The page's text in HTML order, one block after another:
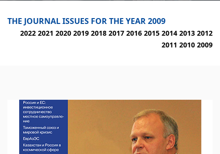
THE JOURNAL ISSUES FOR THE YEAR 2009
2022 2021 2020 2019 2018 2017 2016 2015 2014 2013 2012
2011 2010 2009